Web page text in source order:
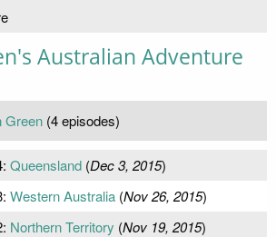
Australian Adventure
Green (4 episodes)
Queensland(Dec 3, 2015)
Western Australia(Nov 26, 2015)
Northern Territory (Nov 19, 2015)